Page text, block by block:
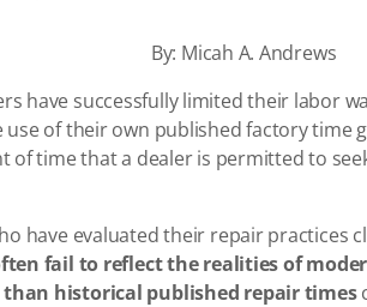
By: Micah A. Andrews
have successfully limited their labor
of their own published factory time
of time that a dealer is permitted to
have evaluated their repair practices
fail to reflect the realities of
historical published repair times